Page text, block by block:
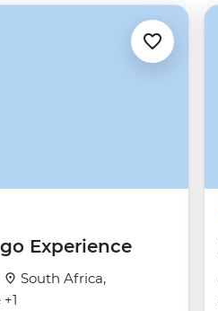
Experience
South Africa,